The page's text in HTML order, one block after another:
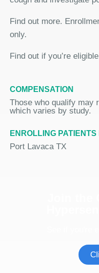
Find out more.
only.
Find out if you’re
COMPENSATION
Those who qualify may
which varies by study.
ENROLLING PATIENTS
Port Lavaca TX